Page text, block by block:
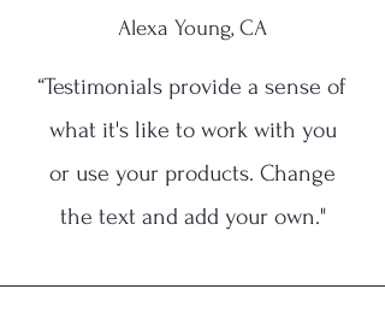
Alexa Young, CA
“Testimonials provide a sense of
what it's like to work with you
or use your products. Change
the text and add your own."